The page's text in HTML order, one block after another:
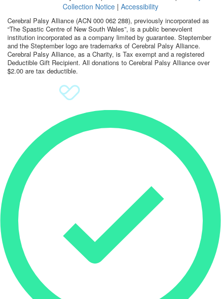
Search
Collection Notice | Accessibility
Cerebral Palsy Alliance (ACN 000 062 288), previously incorporated as
“The Spastic Centre of New South Wales”, is a public benevolent
institution incorporated as a company limited by guarantee. Steptember
and the Steptember logo are trademarks of Cerebral Palsy Alliance.
Cerebral Palsy Alliance, as a Charity, is Tax exempt and a registered
Deductible Gift Recipient. All donations to Cerebral Palsy Alliance over
$2.00 are tax deductible.